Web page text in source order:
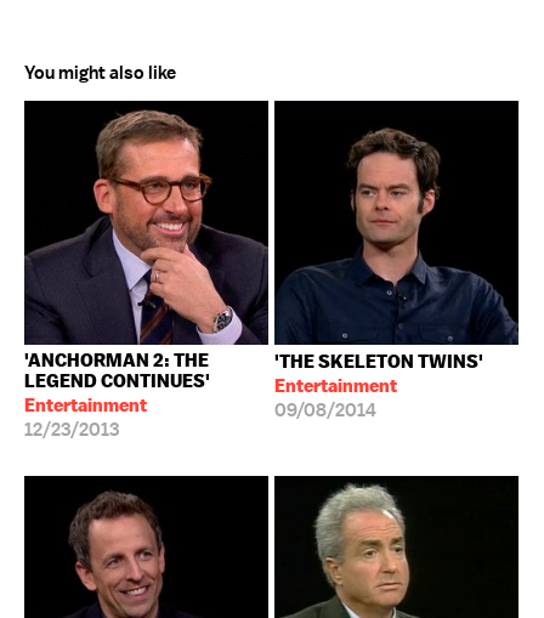
You might also like
'ANCHORMAN 2: THE
LEGEND CONTINUES'
Entertainment
12/23/2013
'THE SKELETON TWINS'
Entertainment
09/08/2014